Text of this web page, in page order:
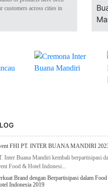
customers across cities in
FHI PT. INTER BUANA MANDIRI
Inter Buana Mandiri kembali berpartisipasi
Food & Hotel Indonesi...
Brand dengan Berpartisipasi dalam
Indonesia 2019